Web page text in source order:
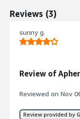
Reviews (3)
sunny g.
Review of
Reviewed on Nov
Review provided by